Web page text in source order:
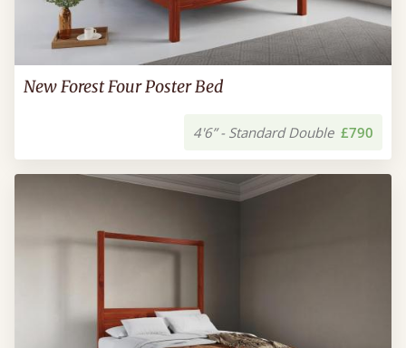
New Forest Four Poster Bed
4'6” - Standard Double £790